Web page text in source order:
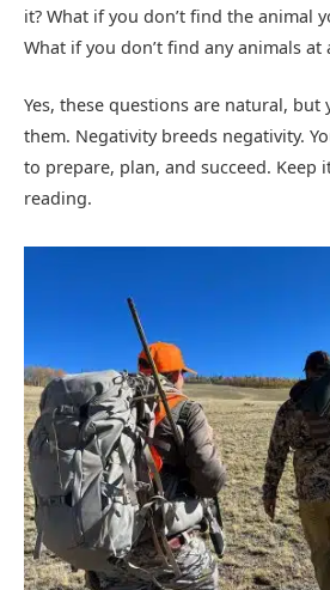
it? What if you don’t find the animal
What if you don’t find any animals at
Yes, these questions are natural, but
them. Negativity breeds negativity.
to prepare, plan, and succeed. Keep
reading.